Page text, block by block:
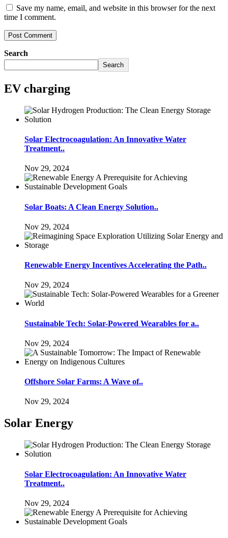
Save my name, email, and website in this browser for the next
time I comment.
Search
Search
EV charging
Solar Electrocoagulation: An Innovative Water
Treatment..
Nov 29, 2024
Solar Boats: A Clean Energy Solution..
Nov 29, 2024
Renewable Energy Incentives Accelerating the Path..
Nov 29, 2024
Sustainable Tech: Solar-Powered Wearables for a..
Nov 29, 2024
Offshore Solar Farms: A Wave of..
Nov 29, 2024
Solar Energy
Solar Electrocoagulation: An Innovative Water
Treatment..
Nov 29, 2024